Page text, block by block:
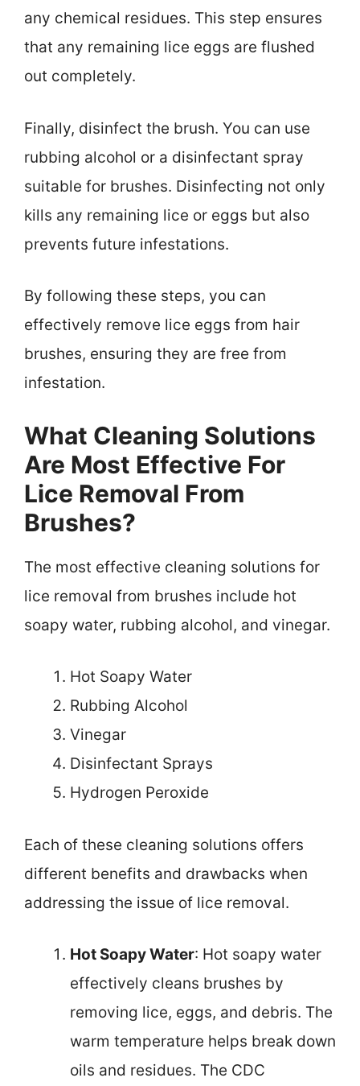
any chemical residues. This step ensures
that any remaining lice eggs are flushed
out completely.
Finally, disinfect the brush. You can use
rubbing alcohol or a disinfectant spray
suitable for brushes. Disinfecting not only
kills any remaining lice or eggs but also
prevents future infestations.
By following these steps, you can
effectively remove lice eggs from hair
brushes, ensuring they are free from
infestation.
What Cleaning Solutions
Are Most Effective For
Lice Removal From
Brushes?
The most effective cleaning solutions for
lice removal from brushes include hot
soapy water, rubbing alcohol, and vinegar.
Hot Soapy Water
Rubbing Alcohol
Vinegar
Disinfectant Sprays
Hydrogen Peroxide
Each of these cleaning solutions offers
different benefits and drawbacks when
addressing the issue of lice removal.
Hot Soapy Water: Hot soapy water
effectively cleans brushes by
removing lice, eggs, and debris. The
warm temperature helps break down
oils and residues. The CDC